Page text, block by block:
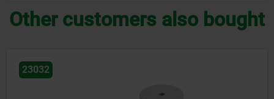
Other customers also bought
23032